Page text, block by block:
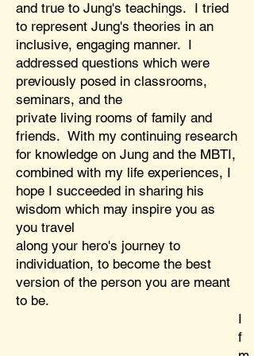
and true to Jung's teachings. I tried
to represent Jung's theories in an
inclusive, engaging manner. I
addressed questions which were
previously posed in classrooms,
seminars, and the
private living rooms of family and
friends. With my continuing research
for knowledge on Jung and the MBTI,
combined with my life experiences, I
hope I succeeded in sharing his
wisdom which may inspire you as
you travel
along your hero's journey to
individuation, to become the best
version of the person you are meant
to be.
I
f